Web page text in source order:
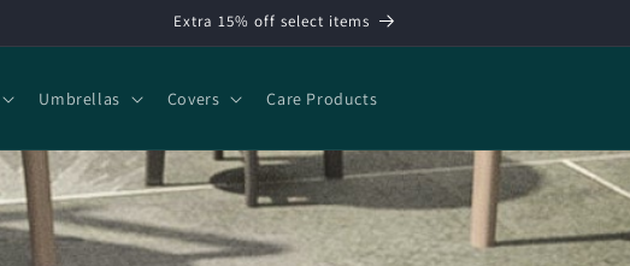
Extra 15% off select items
Umbrellas Covers Care Products